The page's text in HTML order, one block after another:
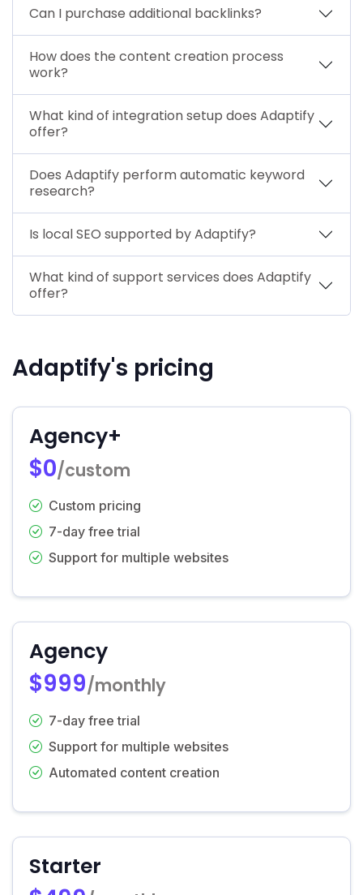
Can I purchase additional backlinks?
How does the content creation process
work?
What kind of integration setup does Adaptify
offer?
Does Adaptify perform automatic keyword
research?
Is local SEO supported by Adaptify?
What kind of support services does Adaptify
offer?
Adaptify's pricing
Agency+
$0/custom
Custom pricing
7-day free trial
Support for multiple websites
Agency
$999/monthly
7-day free trial
Support for multiple websites
Automated content creation
Starter